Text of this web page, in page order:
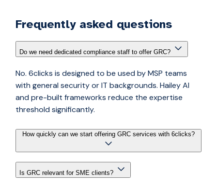
Frequently asked questions
Do we need dedicated compliance staff to offer GRC?
No. 6clicks is designed to be used by MSP teams
with general security or IT backgrounds. Hailey AI
and pre-built frameworks reduce the expertise
threshold significantly.
How quickly can we start offering GRC services with 6clicks?
Is GRC relevant for SME clients?